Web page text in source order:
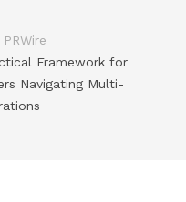
Framework for
Navigating Multi-